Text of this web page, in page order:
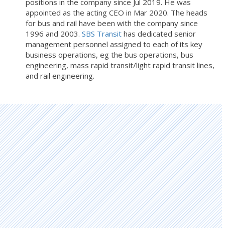
appointed as the acting CEO in Mar 2020. The heads
for bus and rail have been with the company since
1996 and 2003. SBS Transithas dedicated senior
management personnel assigned to each of its key
business operations, eg the bus operations, bus
engineering, mass rapid transit/light rapid transit lines,
and rail engineering.